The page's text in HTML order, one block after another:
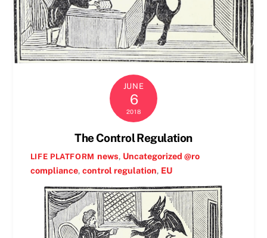
JUNE
6
2018
The Control Regulation
LIFE PLATFORM news, Uncategorized @ro
compliance, control regulation, EU